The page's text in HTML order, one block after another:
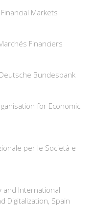
Markets
Financiers
Bundesbank
for Economic
per le Società e
and International
Digitalization, Spain